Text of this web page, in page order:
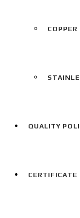
QUALITY
CERTIFICATE